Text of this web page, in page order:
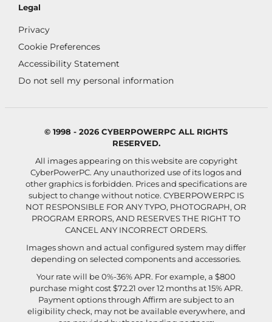
Legal
Privacy
Cookie Preferences
Accessibility Statement
Do not sell my personal information
© 1998 - 2026 CYBERPOWERPC ALL RIGHTS
RESERVED.
All images appearing on this website are copyright
CyberPowerPC. Any unauthorized use of its logos and
other graphics is forbidden. Prices and specifications are
subject to change without notice. CYBERPOWERPC IS
NOT RESPONSIBLE FOR ANY TYPO, PHOTOGRAPH, OR
PROGRAM ERRORS, AND RESERVES THE RIGHT TO
CANCEL ANY INCORRECT ORDERS.
Images shown and actual configured system may differ
depending on selected components and accessories.
Your rate will be 0%-36% APR. For example, a $800
purchase might cost $72.21 over 12 months at 15% APR.
Payment options through Affirm are subject to an
eligibility check, may not be available everywhere, and